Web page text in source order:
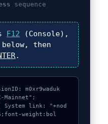
sequence
F12 (Console),
then
.
m0xr9waduk
Mainnet";
System link: "+nod
weight:bol